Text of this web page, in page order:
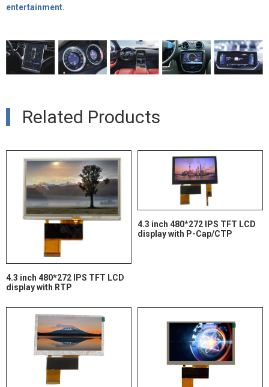
entertainment.
Related Products
4.3 inch 480*272 IPS TFT LCD
display with RTP
4.3 inch 480*272 IPS TFT LCD
display with P-Cap/CTP